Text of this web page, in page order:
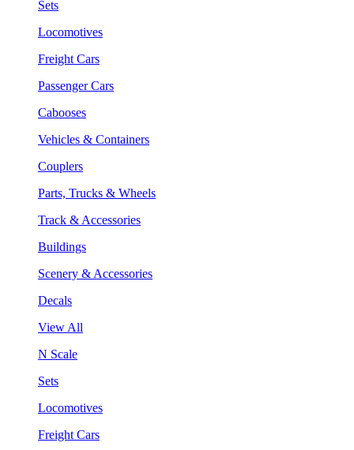
Sets
Locomotives
Freight Cars
Passenger Cars
Cabooses
Vehicles & Containers
Couplers
Parts, Trucks & Wheels
Track & Accessories
Buildings
Scenery & Accessories
Decals
View All
N Scale
Sets
Locomotives
Freight Cars